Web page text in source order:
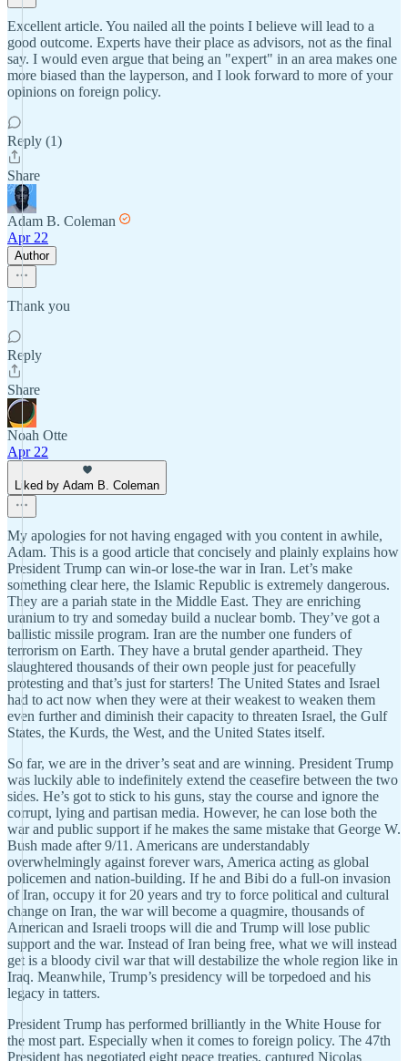
Excellent article. You nailed all the points I believe will lead to a
good outcome. Experts have their place as advisors, not as the final
say. I would even argue that being an "expert" in an area makes one
more biased than the layperson, and I look forward to more of your
opinions on foreign policy.
Reply (1)
Share
Adam B. Coleman
Apr 22
Author
Thank you
Reply
Share
Noah Otte
Apr 22
Liked by Adam B. Coleman
My apologies for not having engaged with you content in awhile,
Adam. This is a good article that concisely and plainly explains how
President Trump can win-or lose-the war in Iran. Let’s make
something clear here, the Islamic Republic is extremely dangerous.
They are a pariah state in the Middle East. They are enriching
uranium to try and someday build a nuclear bomb. They’ve got a
ballistic missile program. Iran are the number one funders of
terrorism on Earth. They have a brutal gender apartheid. They
slaughtered thousands of their own people just for peacefully
protesting and that’s just for starters! The United States and Israel
had to act now when they were at their weakest to weaken them
even further and diminish their capacity to threaten Israel, the Gulf
States, the Kurds, the West, and the United States itself.
So far, we are in the driver’s seat and are winning. President Trump
was luckily able to indefinitely extend the ceasefire between the two
sides. He’s got to stick to his guns, stay the course and ignore the
corrupt, lying and partisan media. However, he can lose both the
war and public support if he makes the same mistake that George W.
Bush made after 9/11. Americans are understandably
overwhelmingly against forever wars, America acting as global
policemen and nation-building. If he and Bibi do a full-on invasion
of Iran, occupy it for 20 years and try to force political and cultural
change on Iran, the war will become a quagmire, thousands of
American and Israeli troops will die and Trump will lose public
support and the war. Instead of Iran being free, what we will instead
get is a bloody civil war that will destabilize the whole region like in
Iraq. Meanwhile, Trump’s presidency will be torpedoed and his
legacy in tatters.
President Trump has performed brilliantly in the White House for
the most part. Especially when it comes to foreign policy. The 47th
President has negotiated eight peace treaties, captured Nicolas